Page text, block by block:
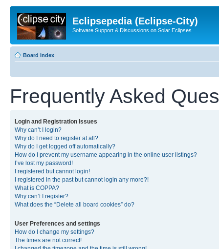
Eclipsepedia (Eclipse-City)
Software Support & Discussions on Solar Eclipses
Board index
Frequently Asked
Login and Registration Issues
Why can’t I login?
Why do I need to register at all?
Why do I get logged off automatically?
How do I prevent my username appearing in the online user listings?
I’ve lost my password!
I registered but cannot login!
I registered in the past but cannot login any more?!
What is COPPA?
Why can’t I register?
What does the “Delete all board cookies” do?
User Preferences and settings
How do I change my settings?
The times are not correct!